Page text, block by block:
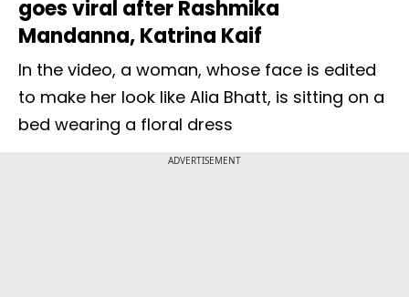
goes viral after Rashmika
Mandanna, Katrina Kaif
In the video, a woman, whose face is edited
to make her look like Alia Bhatt, is sitting on a
bed wearing a floral dress